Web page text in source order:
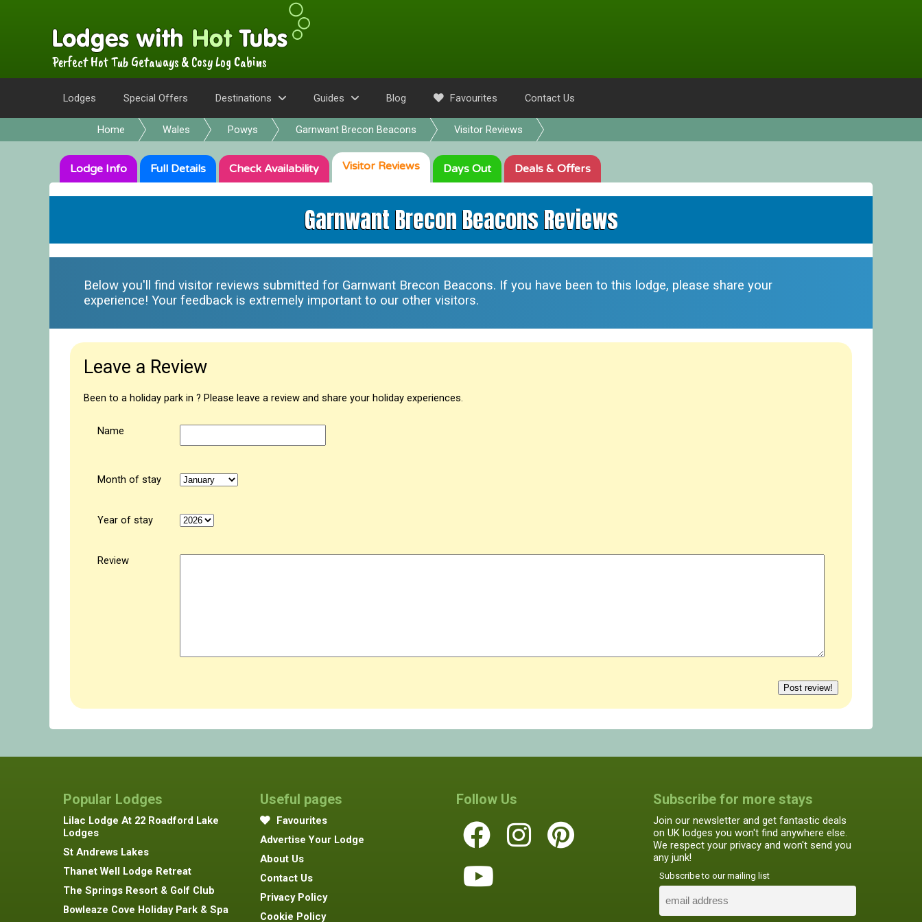
Perfect Hot Tub Getaways & Cosy Log Cabins
Lodges Special Offers Destinations Guides Blog Favourites Contact Us
Home Wales Powys Garnwant Brecon Beacons Visitor Reviews
Lodge Info Full Details Check Availability Visitor Reviews Days Out Deals & Offers
Garnwant Brecon Beacons Reviews
Below you'll find visitor reviews submitted for Garnwant Brecon Beacons. If you have been to this lodge, please share your
experience! Your feedback is extremely important to our other visitors.
Leave a Review
Been to a holiday park in ? Please leave a review and share your holiday experiences.
Name
Month of stay
Year of stay
Review
Popular Lodges
Lilac Lodge At 22 Roadford Lake
Lodges
St Andrews Lakes
Thanet Well Lodge Retreat
The Springs Resort & Golf Club
Bowleaze Cove Holiday Park & Spa
Useful pages
Favourites
Advertise Your Lodge
About Us
Contact Us
Privacy Policy
Cookie Policy
Follow Us Subscribe for more stays
Join our newsletter and get fantastic deals
on UK lodges you won't find anywhere else.
We respect your privacy and won't send you
any junk!
Subscribe to our mailing list